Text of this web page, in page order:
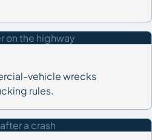
vehicle wrecks
rules.